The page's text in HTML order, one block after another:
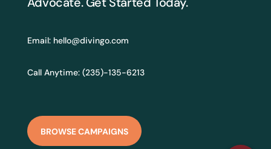
Email: hello@divingo.com
Call Anytime: (235)-135-6213
BROWSE CAMPAIGNS